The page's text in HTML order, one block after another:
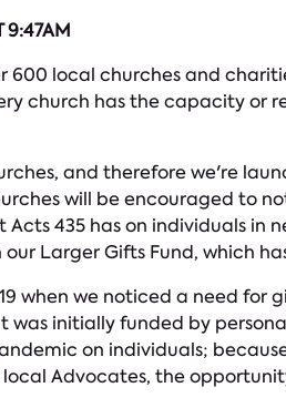
9:47AM
600 local churches and
church has the capacity or
and therefore we're
will be encouraged to
435 has on individuals in
Larger Gifts Fund, which
when we noticed a need
initially funded by
on individuals;
Advocates, the